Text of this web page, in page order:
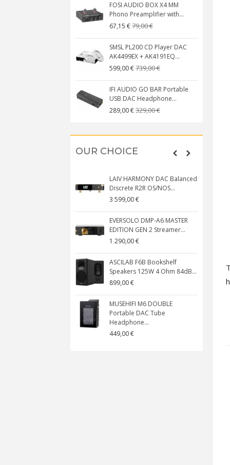
FOSI AUDIO BOX X4 MM
Phono Preamplifier with...
67,15 €79,00 €
SMSL PL200 CD Player DAC
AK4499EX + AK4191EQ...
599,00 €739,00 €
IFI AUDIO GO BAR Portable
USB DAC Headphone...
289,00 €329,00 €
OUR CHOICE
LAIV HARMONY DAC Balanced
Discrete R2R OS/NOS...
3 599,00 €
EVERSOLO DMP-A6 MASTER
EDITION GEN 2 Streamer...
1 290,00 €
ASCILAB F6B Bookshelf
Speakers 125W 4 Ohm 84dB...
899,00 €
MUSEHIFI M6 DOUBLE
Portable DAC Tube
Headphone...
449,00 €